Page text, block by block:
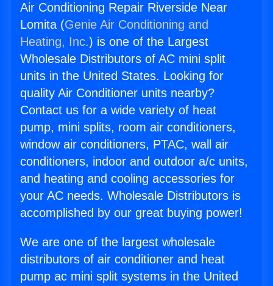
Air Conditioning Repair Riverside Near
Lomita (Genie Air Conditioning and
Heating, Inc.) is one of the Largest
Wholesale Distributors of AC mini split
units in the United States. Looking for
quality Air Conditioner units nearby?
Contact us for a wide variety of heat
pump, mini splits, room air conditioners,
window air conditioners, PTAC, wall air
conditioners, indoor and outdoor a/c units,
and heating and cooling accessories for
your AC needs. Wholesale Distributors is
accomplished by our great buying power!
We are one of the largest wholesale
distributors of air conditioner and heat
pump ac mini split systems in the United